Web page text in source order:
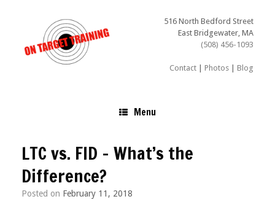
516 North Bedford Street
East Bridgewater, MA
(508) 456-1093
Contact Photos Blog
Menu
LTC vs. FID – What’s the
Difference?
Posted on February 11, 2018